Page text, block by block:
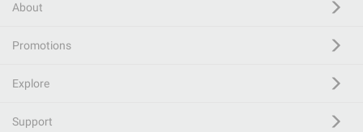
About
Promotions
Explore
Support